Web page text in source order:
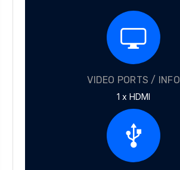
VIDEO PORTS / INFO
1 x HDMI